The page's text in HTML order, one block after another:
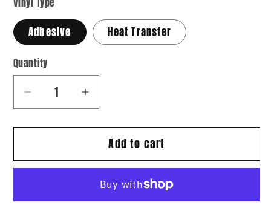
Vinyl Type
Adhesive Heat Transfer
Quantity
Quantity
Decrease
quantity
for
04
Increase
quantity
for
Hearts
04
Add to cart